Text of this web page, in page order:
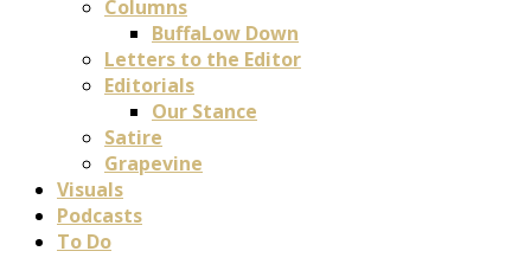
Columns
BuffaLow Down
Letters to the Editor
Editorials
Our Stance
Satire
Grapevine
Visuals
Podcasts
To Do